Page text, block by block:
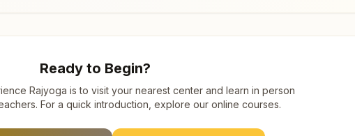
Ready to Begin?
Rajyoga is to visit your nearest center and learn in person
For a quick introduction, explore our online courses.